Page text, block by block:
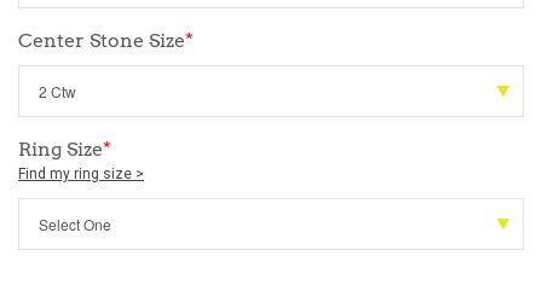
Center Stone Size*
Ring Size*
Find my ring size >